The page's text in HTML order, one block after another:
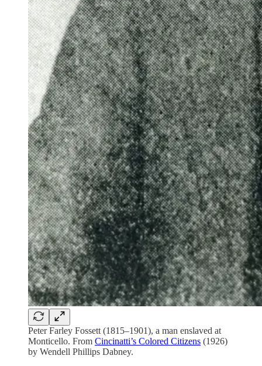
Peter Farley Fossett (1815–1901), a man enslaved at
Monticello. From Cincinatti’s Colored Citizens (1926)
by Wendell Phillips Dabney.